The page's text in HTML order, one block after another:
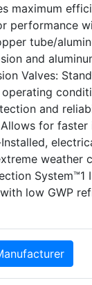
maximum
performance
tube/
and
Valves:
and
for
weather
low GWP